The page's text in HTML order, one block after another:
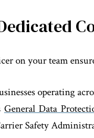
on your team
operating
General Data
Safety